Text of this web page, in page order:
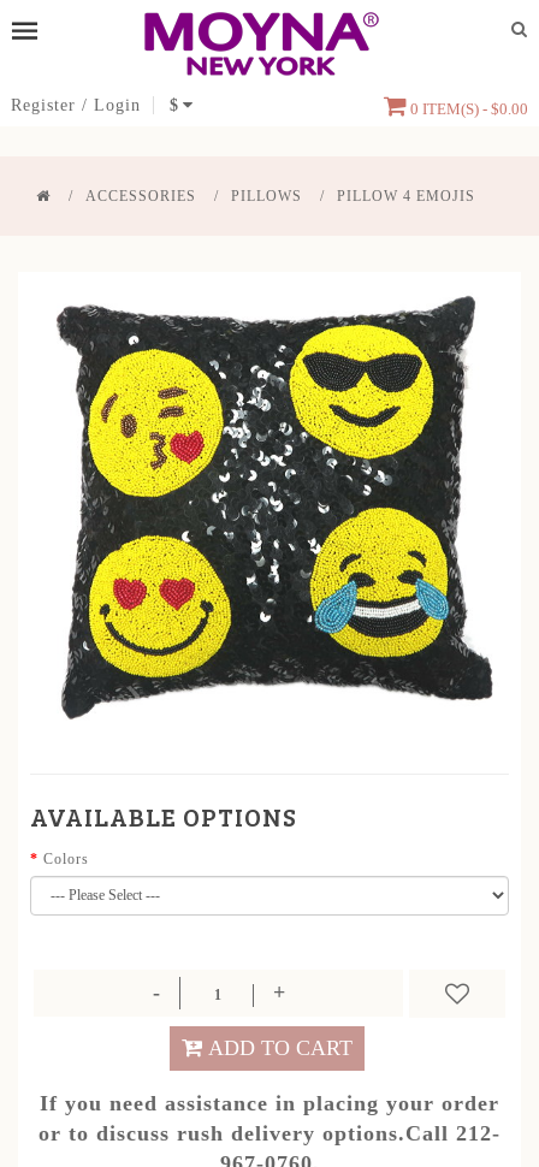
Register / Login $ 0 ITEM(S) - $0.00
ACCESSORIES PILLOWS PILLOW 4 EMOJIS
AVAILABLE OPTIONS
Colors
ADD TO CART
If you need assistance in placing your order
or to discuss rush delivery options.Call 212-